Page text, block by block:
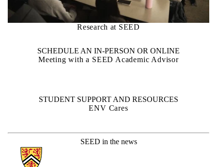
Research at SEED
SCHEDULE AN IN-PERSON OR ONLINE
Meeting with a SEED Academic Advisor
STUDENT SUPPORT AND RESOURCES
ENV Cares
SEED in the news
Information about School of Environment, Enterprise and